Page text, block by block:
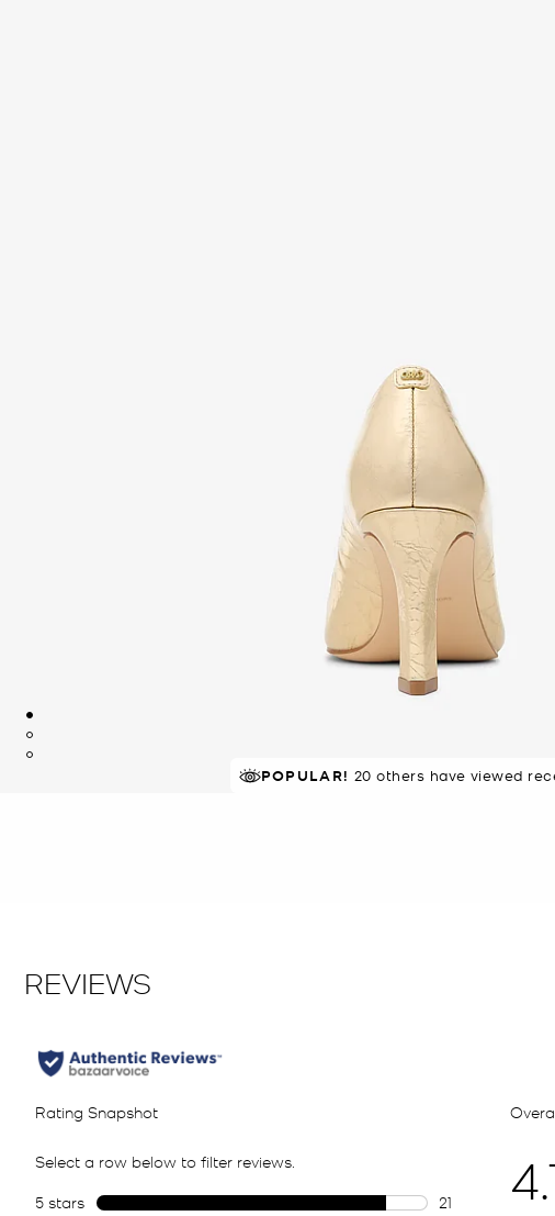
TOP RATED
POPULAR! 20 others have viewed